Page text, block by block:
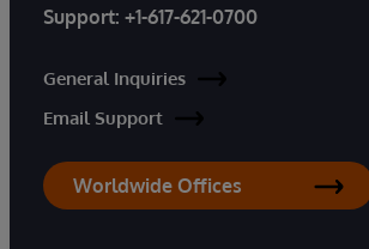
Support: +1-617-621-0700
General Inquiries
Email Support
Worldwide Offices